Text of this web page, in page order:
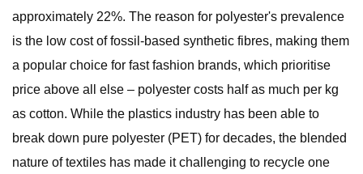
approximately 22%. The reason for polyester's prevalence
is the low cost of fossil-based synthetic fibres, making them
a popular choice for fast fashion brands, which prioritise
price above all else – polyester costs half as much per kg
as cotton. While the plastics industry has been able to
break down pure polyester (PET) for decades, the blended
nature of textiles has made it challenging to recycle one